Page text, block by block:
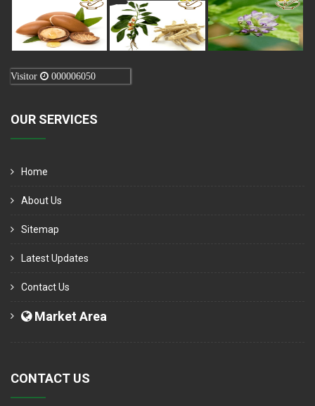
Visitor 000006050
OUR SERVICES
Home
About Us
Sitemap
Latest Updates
Contact Us
Market Area
CONTACT US